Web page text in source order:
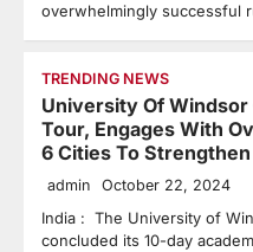
overwhelmingly successful
TRENDING NEWS
University Of
Tour, Engages With
6 Cities To
admin October 22, 2024
India : The University of
concluded its 10-day